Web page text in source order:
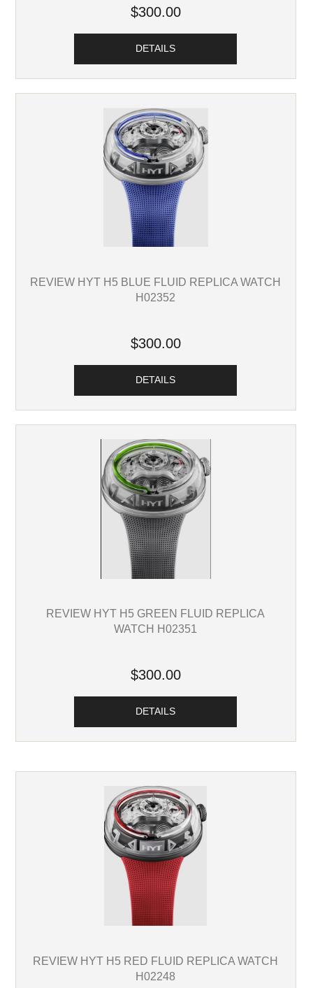
$300.00
DETAILS
REVIEW HYT H5 BLUE FLUID REPLICA WATCH
H02352
$300.00
DETAILS
REVIEW HYT H5 GREEN FLUID REPLICA
WATCH H02351
$300.00
DETAILS
REVIEW HYT H5 RED FLUID REPLICA WATCH
H02248